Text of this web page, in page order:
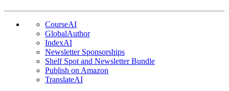
CourseAI
GlobalAuthor
IndexAI
Newsletter Sponsorships
Shelf Spot and Newsletter Bundle
Publish on Amazon
TranslateAI